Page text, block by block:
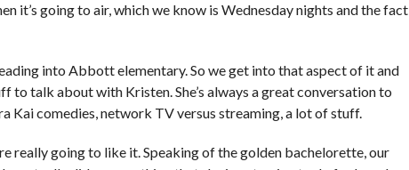
it’s going to air, which we know is Wednesday nights and the fact
into Abbott elementary. So we get into that aspect of it and
to talk about with Kristen. She’s always a great conversation to
Kai comedies, network TV versus streaming, a lot of stuff.
really going to like it. Speaking of the golden bachelorette, our